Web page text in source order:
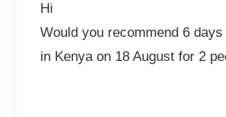
Hi
Would you recommend 6
in Kenya on 18 August for 2